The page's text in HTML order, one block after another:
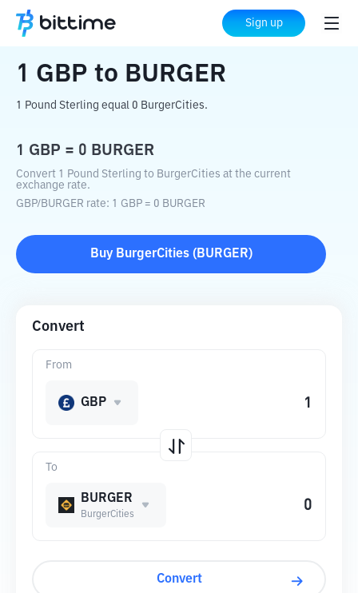
Sign up
Home Crypto Converter BURGER
1 GBP to BURGER
1 Pound Sterling equal 0 BurgerCities.
1 GBP = 0 BURGER
Convert 1 Pound Sterling to BurgerCities at the current
exchange rate.
GBP/BURGER rate: 1 GBP = 0 BURGER
Buy BurgerCities( BURGER)
Convert
To
BURGER
BurgerCities
From
GBP
Convert